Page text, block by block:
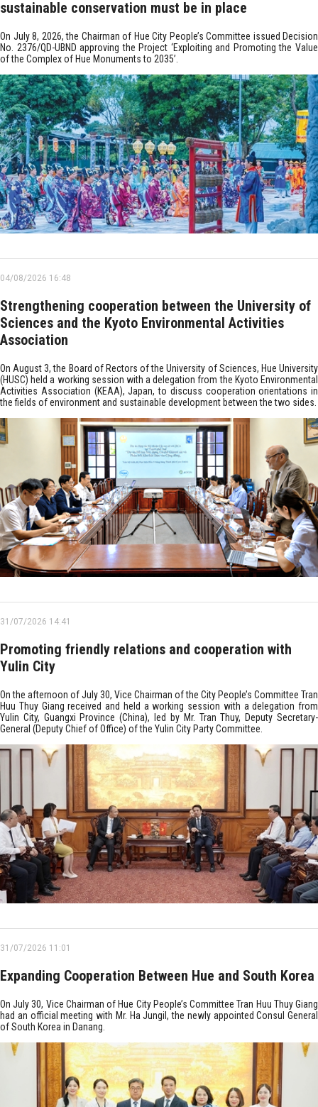
sustainable conservation must be in place
On July 8, 2026, the Chairman of Hue City People’s Committee issued Decision
No. 2376/QD-UBND approving the Project ‘Exploiting and Promoting the Value
of the Complex of Hue Monuments to 2035’.
04/08/2026 16:48
Strengthening cooperation between the University of
Sciences and the Kyoto Environmental Activities
Association
On August 3, the Board of Rectors of the University of Sciences, Hue University
(HUSC) held a working session with a delegation from the Kyoto Environmental
Activities Association (KEAA), Japan, to discuss cooperation orientations in
the fields of environment and sustainable development between the two sides.
31/07/2026 14:41
Promoting friendly relations and cooperation with
Yulin City
On the afternoon of July 30, Vice Chairman of the City People’s Committee Tran
Huu Thuy Giang received and held a working session with a delegation from
Yulin City, Guangxi Province (China), led by Mr. Tran Thuy, Deputy Secretary-
General (Deputy Chief of Office) of the Yulin City Party Committee.
31/07/2026 11:01
Expanding Cooperation Between Hue and South Korea
On July 30, Vice Chairman of Hue City People’s Committee Tran Huu Thuy Giang
had an official meeting with Mr. Ha Jungil, the newly appointed Consul General
of South Korea in Danang.